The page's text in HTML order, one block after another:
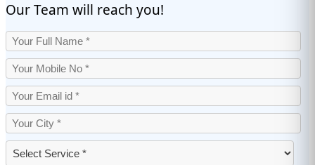
Our Team will reach you!